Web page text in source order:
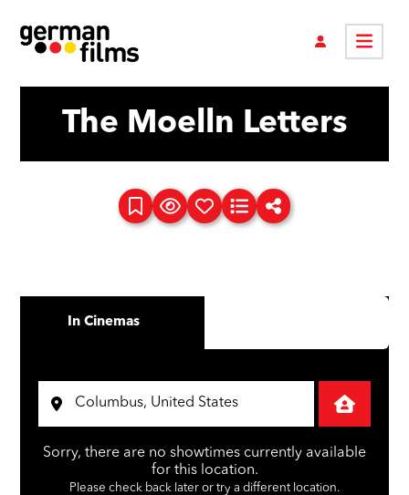
The Moelln Letters
In Cinemas
Sorry, there are no showtimes currently available
for this location.
Please check back later or try a different location.